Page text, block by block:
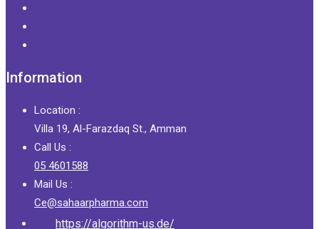
Information
Location :
Villa 19, Al-Farazdaq St., Amman
Call Us :
05 4601588
Mail Us :
Ce@sahaarpharma.com
https://algorithm-us.de/